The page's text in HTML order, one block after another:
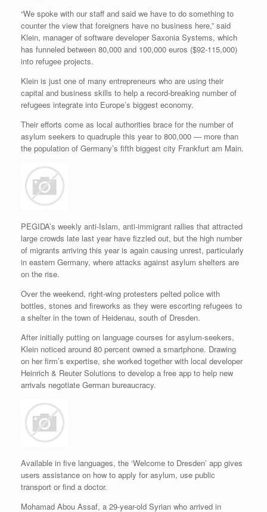
“We spoke with our staff and said we have to do something to
counter the view that foreigners have no business here,” said
Klein, manager of software developer Saxonia Systems, which
has funneled between 80,000 and 100,000 euros ($92-115,000)
into refugee projects.
Klein is just one of many entrepreneurs who are using their
capital and business skills to help a record-breaking number of
refugees integrate into Europe’s biggest economy.
Their efforts come as local authorities brace for the number of
asylum seekers to quadruple this year to 800,000 — more than
the population of Germany’s fifth biggest city Frankfurt am Main.
PEGIDA’s weekly anti-Islam, anti-immigrant rallies that attracted
large crowds late last year have fizzled out, but the high number
of migrants arriving this year is again causing unrest, particularly
in eastern Germany, where attacks against asylum shelters are
on the rise.
Over the weekend, right-wing protesters pelted police with
bottles, stones and fireworks as they were escorting refugees to
a shelter in the town of Heidenau, south of Dresden.
After initially putting on language courses for asylum-seekers,
Klein noticed around 80 percent owned a smartphone. Drawing
on her firm’s expertise, she worked together with local developer
Heinrich & Reuter Solutions to develop a free app to help new
arrivals negotiate German bureaucracy.
Available in five languages, the ‘Welcome to Dresden’ app gives
users assistance on how to apply for asylum, use public
transport or find a doctor.
Mohamad Abou Assaf, a 29-year-old Syrian who arrived in